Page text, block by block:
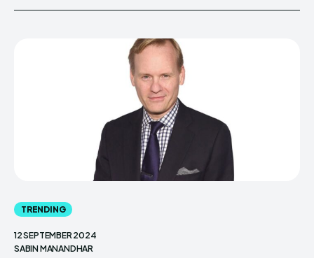
TRENDING
12 SEPTEMBER 2024
SABIN MANANDHAR